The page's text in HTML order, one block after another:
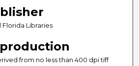
Florida Libraries
from no less than 400 dpi tiff